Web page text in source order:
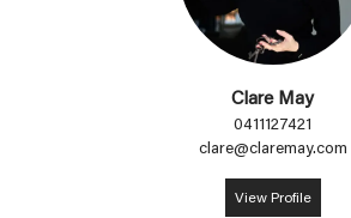
Clare May
0411127421
clare@claremay.com
View Profile